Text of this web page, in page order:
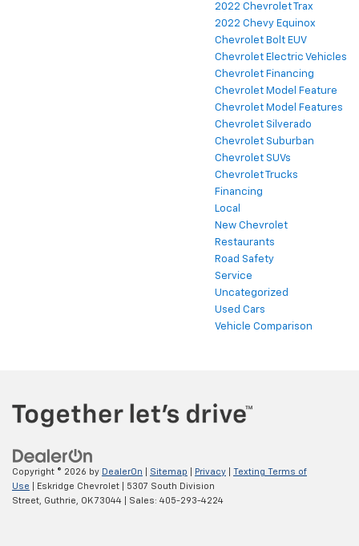
2022 Chevrolet Trax
2022 Chevy Equinox
Chevrolet Bolt EUV
Chevrolet Electric Vehicles
Chevrolet Financing
Chevrolet Model Feature
Chevrolet Model Features
Chevrolet Silverado
Chevrolet Suburban
Chevrolet SUVs
Chevrolet Trucks
Financing
Local
New Chevrolet
Restaurants
Road Safety
Service
Uncategorized
Used Cars
Vehicle Comparison
Copyright © 2026 by DealerOn Sitemap Privacy
Texting Terms of
Use | Eskridge Chevrolet
5307 South Division
Street, Guthrie, OK73044 | Sales: 405-293-4224